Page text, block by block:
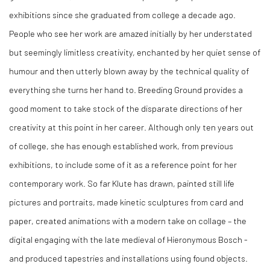
exhibitions since she graduated from college a decade ago.
People who see her work are amazed initially by her understated
but seemingly limitless creativity, enchanted by her quiet sense of
humour and then utterly blown away by the technical quality of
everything she turns her hand to. Breeding Ground provides a
good moment to take stock of the disparate directions of her
creativity at this point in her career. Although only ten years out
of college, she has enough established work, from previous
exhibitions, to include some of it as a reference point for her
contemporary work. So far Klute has drawn, painted still life
pictures and portraits, made kinetic sculptures from card and
paper, created animations with a modern take on collage – the
digital engaging with the late medieval of Hieronymous Bosch -
and produced tapestries and installations using found objects.